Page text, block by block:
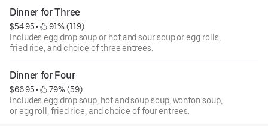
Dinner for Three
$54.95 •
91% (119)
Includes egg drop soup or hot and sour soup or egg rolls,
fried rice, and choice of three entrees.
Dinner for Four
$66.95 •
79% (59)
Includes egg drop soup, hot and soup soup, wonton soup,
or egg roll, fried rice, and choice of four entrees.